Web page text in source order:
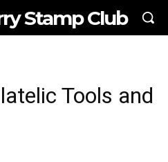
Stamp Club
Tools and